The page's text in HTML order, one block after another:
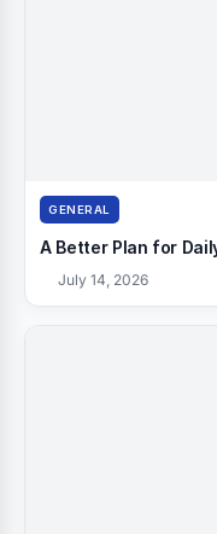
GENERAL
A Better Plan for
July 14, 2026